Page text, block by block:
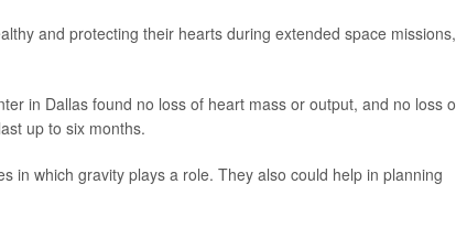
and protecting their hearts during extended space missions,
in Dallas found no loss of heart mass or output, and no loss
up to six months.
in which gravity plays a role. They also could help in planning